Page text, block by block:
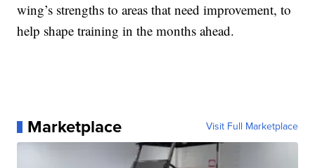
wing’s strengths to areas that need improvement, to
help shape training in the months ahead.
Marketplace Visit Full Marketplace